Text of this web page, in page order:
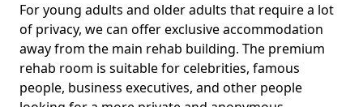
For young adults and older adults that require a lot
of privacy, we can offer exclusive accommodation
away from the main rehab building. The premium
rehab room is suitable for celebrities, famous
people, business executives, and other people